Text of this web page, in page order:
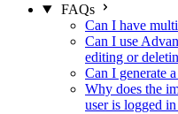
FAQs
Can I have
Can I use
editing or
Can I generate
Why does the
user is logged